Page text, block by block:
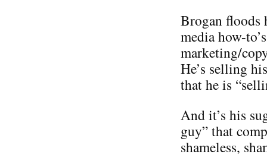
Brogan floods
media how-
marketing/
He’s selling
that he is
And it’s his
guy” that
shameless,